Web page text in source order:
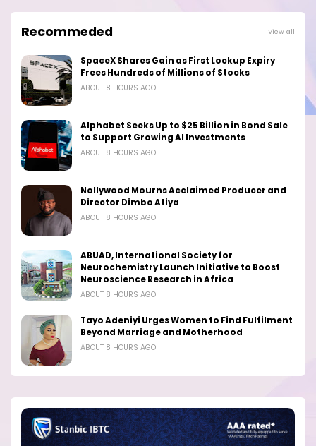
Recommeded View all
SpaceX Shares Gain as First Lockup Expiry
Frees Hundreds of Millions of Stocks
ABOUT 8 HOURS AGO
Alphabet Seeks Up to $25 Billion in Bond Sale
to Support Growing AI Investments
ABOUT 8 HOURS AGO
Nollywood Mourns Acclaimed Producer and
Director Dimbo Atiya
ABOUT 8 HOURS AGO
ABUAD, International Society for
Neurochemistry Launch Initiative to Boost
Neuroscience Research in Africa
ABOUT 8 HOURS AGO
Tayo Adeniyi Urges Women to Find Fulfilment
Beyond Marriage and Motherhood
ABOUT 8 HOURS AGO